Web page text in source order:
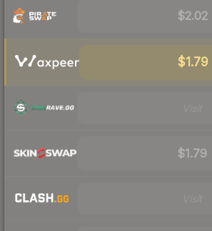
$2.02
$1.79
$1.79